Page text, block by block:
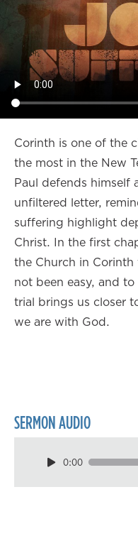
Corinth is one of the
the most in the New
Paul defends himself
unfiltered letter,
suffering highlight
Christ. In the first
the Church in Corinth
not been easy, and
trial brings us closer
we are with God.
SERMON AUDIO
0:00